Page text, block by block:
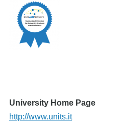
University Home Page
http://www.units.it